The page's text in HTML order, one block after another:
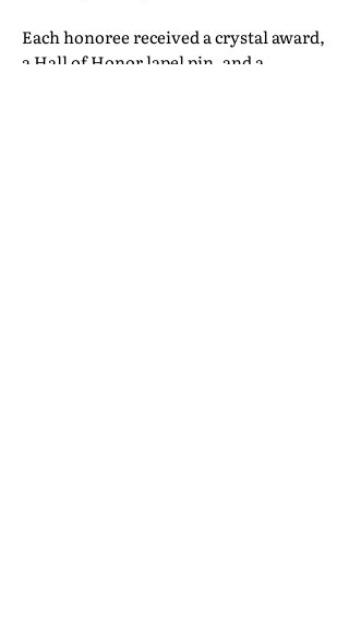
Each honoree received a crystal award,
a Hall of Honor lapel pin, and a